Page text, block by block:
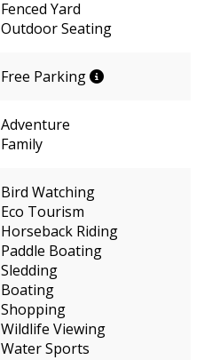
Fenced Yard
Outdoor Seating
Free Parking
Adventure
Family
Bird Watching
Eco Tourism
Horseback Riding
Paddle Boating
Sledding
Boating
Shopping
Wildlife Viewing
Water Sports